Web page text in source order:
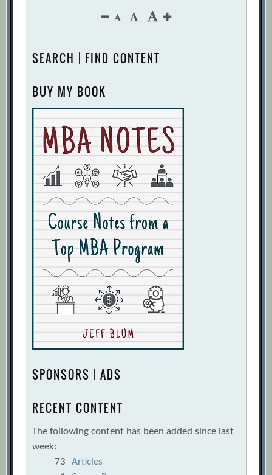
SEARCH | FIND CONTENT
BUY MY BOOK
SPONSORS | ADS
RECENT CONTENT
The following content has been added since last
week:
73
Articles